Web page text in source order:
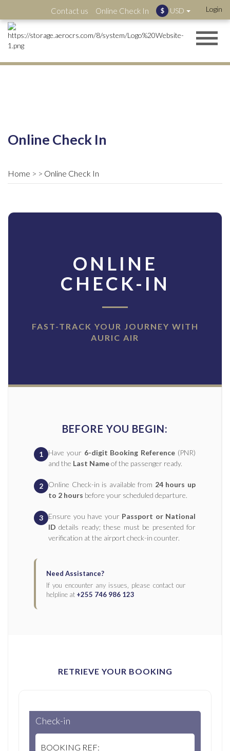
Login
Contact us Online Check In $ USD
Online Check In
Home Online Check In
ONLINE
CHECK-IN
FAST-TRACK YOUR JOURNEY WITH
AURIC AIR
BEFORE YOU BEGIN:
1 Have your 6-digit Booking Reference (PNR)
and the Last Nameof the passenger ready.
2 Online Check-in is available from 24 hours up
to 2 hours before your scheduled departure.
3 Ensure you have your Passport or National
ID details ready; these must be presented for
verification at the airport check-in counter.
Need Assistance?
If you encounter any issues‚ please contact our
helpline at +255 746 986 123
RETRIEVE YOUR BOOKING